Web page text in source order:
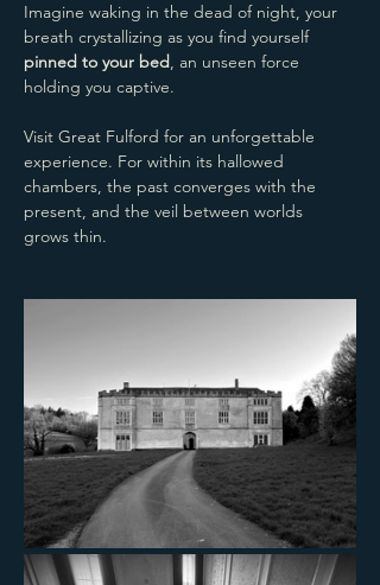
Imagine waking in the dead of night, your
breath crystallizing as you find yourself
pinned to your bed, an unseen force
holding you captive.
Visit Great Fulford for an unforgettable
experience. For within its hallowed
chambers, the past converges with the
present, and the veil between worlds
grows thin.